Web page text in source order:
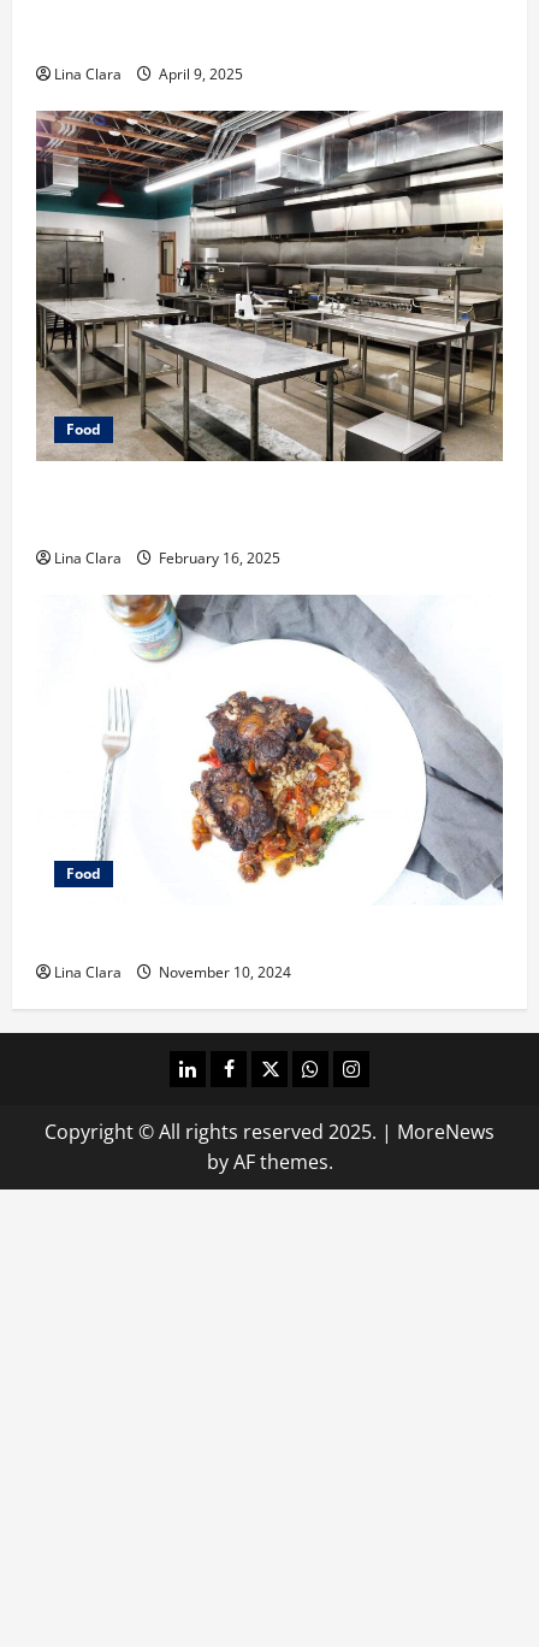
Lina Clara April 9, 2025
Food
Lina Clara February 16, 2025
Food
Lina Clara November 10, 2024
linkedinfacebooktwitterwhatsappinstagram
Copyright © All rights reserved 2025. | MoreNews
by AF themes.